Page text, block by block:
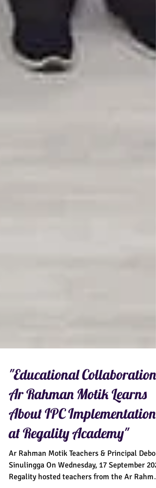
"Educational Collaboration:
Ar Rahman Motik Learns
About IPC Implementation
at Regality Academy"
Ar Rahman Motik Teachers & Principal
Sinulingga On Wednesday, 17 September